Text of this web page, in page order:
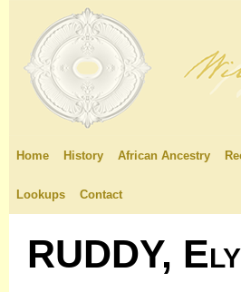
Home History African Ancestry
Lookups Contact
RUDDY,